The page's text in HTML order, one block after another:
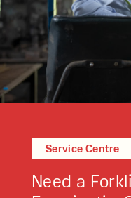
Service Centre
Need a